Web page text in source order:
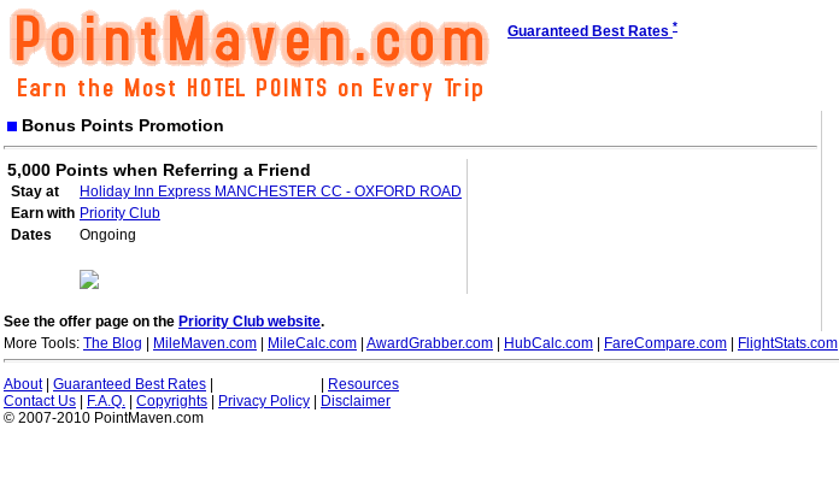
Guaranteed Best Rates *
Bonus Points Promotion
5,000 Points when Referring a Friend
Stay at
Holiday Inn Express MANCHESTER CC - OXFORD ROAD
Earn with Priority Club
Dates
Ongoing
See the offer page on the Priority Club website.
More Tools: The Blog MileMaven.com MileCalc.com AwardGrabber.com HubCalc.com FareCompare.com FlightStats.com
About| Guaranteed Best Rates
Resources
Contact Us
F.A.Q. Copyrights Privacy Policy
Disclaimer
© 2007-2010 PointMaven.com